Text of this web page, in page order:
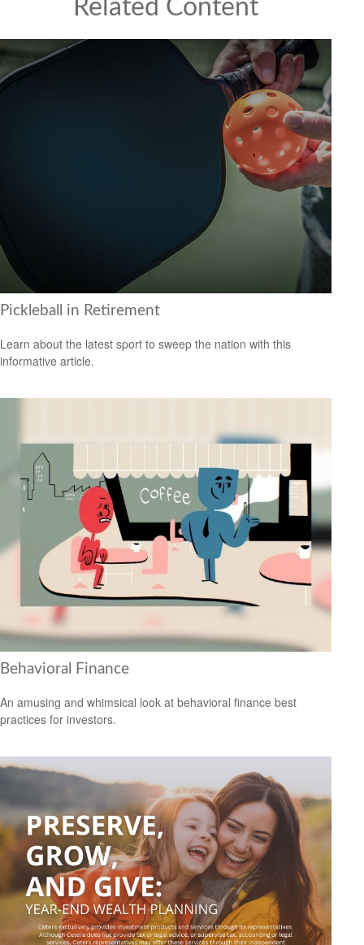
Related Content
Pickleball in Retirement
Learn about the latest sport to sweep the nation with this
informative article.
Behavioral Finance
An amusing and whimsical look at behavioral finance best
practices for investors.